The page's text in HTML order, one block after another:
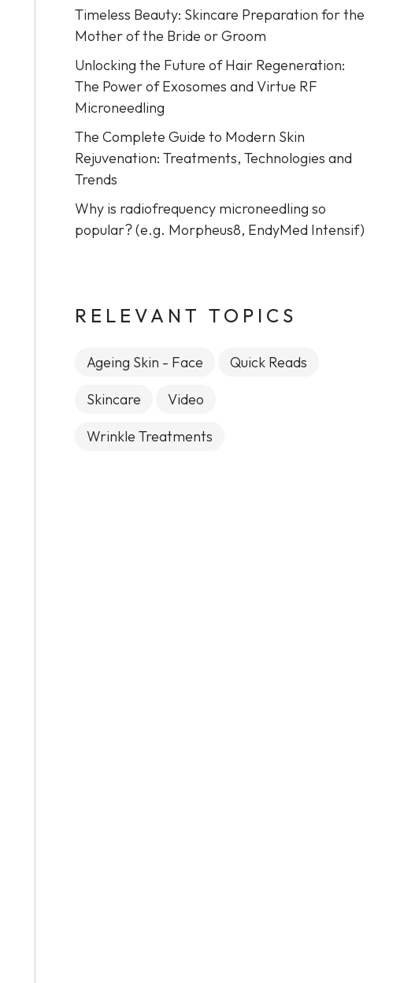
Timeless Beauty: Skincare Preparation for the
Mother of the Bride or Groom
Unlocking the Future of Hair Regeneration:
The Power of Exosomes and Virtue RF
Microneedling
The Complete Guide to Modern Skin
Rejuvenation: Treatments, Technologies and
Trends
Why is radiofrequency microneedling so
popular? (e.g. Morpheus8, EndyMed Intensif)
RELEVANT TOPICS
Ageing Skin - Face Quick Reads
Skincare Video
Wrinkle Treatments